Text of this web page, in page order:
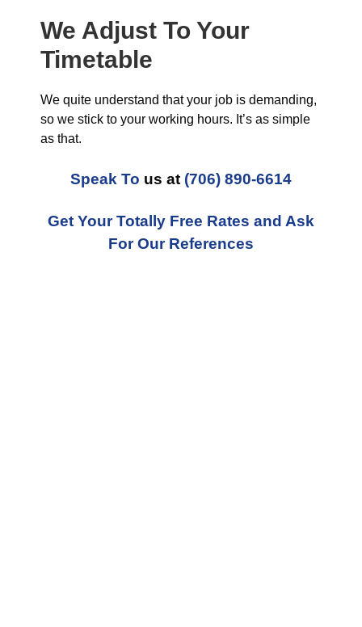
We Adjust To Your
Timetable
We quite understand that your job is demanding,
so we stick to your working hours. It’s as simple
as that.
Speak To us at (706) 890-6614
Get Your Totally Free Rates and Ask
For Our References